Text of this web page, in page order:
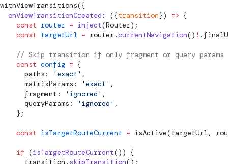
withViewTransitions({
  onViewTransitionCreated
: ({transition}) => {
    const
router = inject(Router);
    const
targetUrl = router.currentNavigation() !
// Skip transition if only fragment or query params
    const
config = {
      paths:
'exact' ,
      matrixParams:
'exact' ,
      fragment:
'ignored' ,
      queryParams:
'ignored' ,
    };
    const
isTargetRouteCurrent = isActive(targetUrl,
    if
(isTargetRouteCurrent()) {
      transition.
skipTransition();